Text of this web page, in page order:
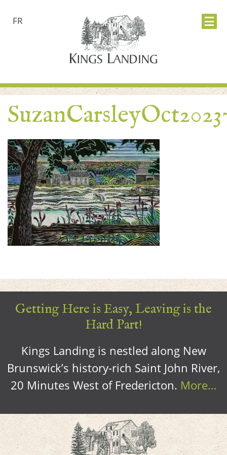
FR
Getting Here is Easy, Leaving is the
Hard Part!
Kings Landing is nestled along New
Brunswick’s history-rich Saint John River,
20 Minutes West of Fredericton. More…